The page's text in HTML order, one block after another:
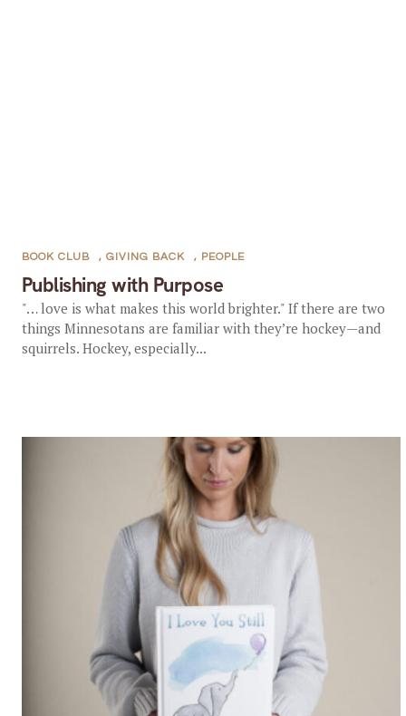
Publishing with Purpose
BOOK CLUB , GIVING BACK , PEOPLE
"… love is what makes this world brighter." If there are two
things Minnesotans are familiar with they’re hockey—and
squirrels. Hockey, especially...